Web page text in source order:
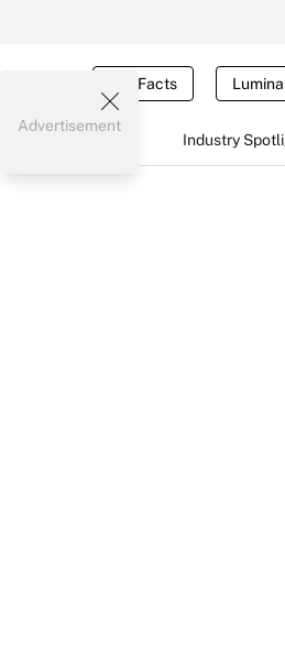
Tax Facts
Industry
Advertisement